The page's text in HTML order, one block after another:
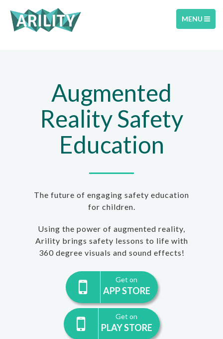
TOGGLE
MENU
Augmented
Reality Safety
Education
The future of engaging safety education
for children.
Using the power of augmented reality,
Arility brings safety lessons to life with
360 degree visuals and sound effects!
Get on
APP STORE
Get on
PLAY STORE